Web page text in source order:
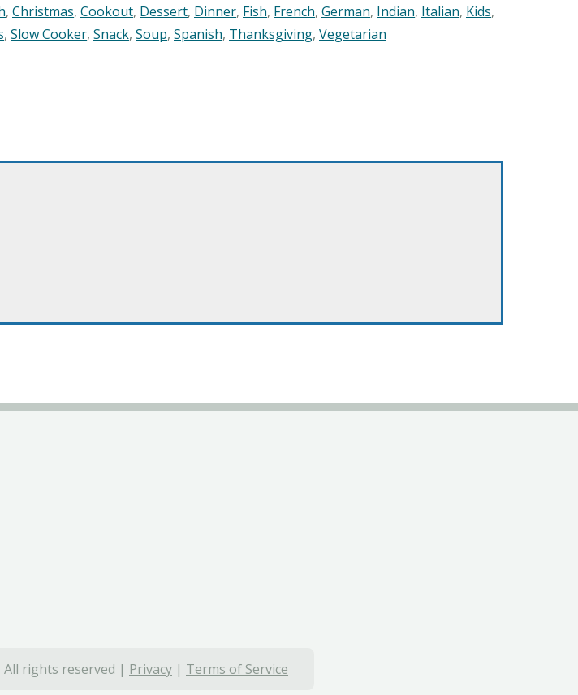
, Christmas, Cookout, Dessert, Dinner, Fish, French, German, Indian, Italian, Kids,
, Slow Cooker, Snack, Soup, Spanish, Thanksgiving, Vegetarian
All rights reserved | Privacy | Terms of Service